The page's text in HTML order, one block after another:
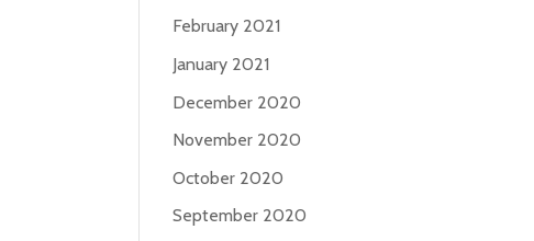
February 2021
January 2021
December 2020
November 2020
October 2020
September 2020